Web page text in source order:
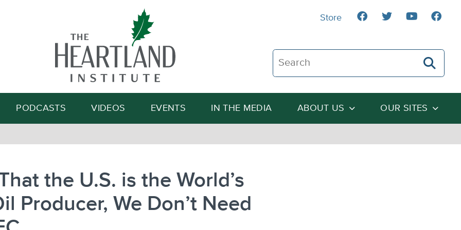
Search The Heartland Institute
Search
PODCASTS VIDEOS EVENTS IN THE MEDIA ABOUT US OUR SITES
Store
the U.S. is the World’s
Producer, We Don’t Need